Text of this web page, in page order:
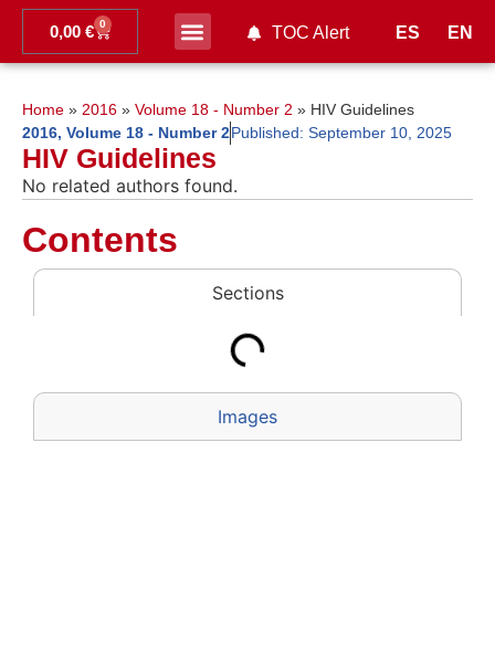
ES EN
0,00 € 0 TOC Alert
Home » 2016 » Volume 18 - Number 2 » HIV Guidelines
2016, Volume 18 - Number 2Published: September 10, 2025
HIV Guidelines
No related authors found.
Contents
Sections
Images